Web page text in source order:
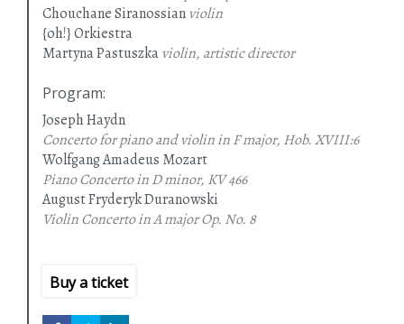
Chouchane Siranossianviolin
{oh!} Orkiestra
Martyna Pastuszkaviolin, artistic director
Program:
Joseph Haydn
Concerto for piano and violin in F major, Hob. XVIII:6
Wolfgang Amadeus Mozart
Piano Concerto in D minor, KV 466
August Fryderyk Duranowski
Violin Concerto in A majorOp. No. 8
Buy a ticket